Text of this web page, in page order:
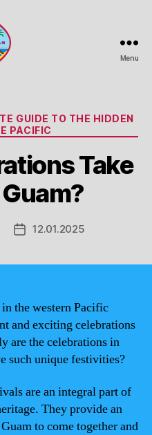
Menu
GUIDE TO THE HIDDEN
PACIFIC
Take
Post12.01.2025
the western Pacific
and exciting celebrations
are the celebrations in
such unique festivities?
are an integral part of
They provide an
to come together and